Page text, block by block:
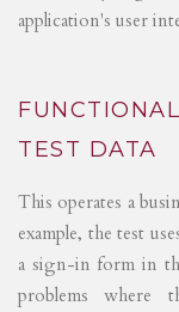
application's user
TEST DATA
This operates a
example, the test
a sign-in form in
problems where